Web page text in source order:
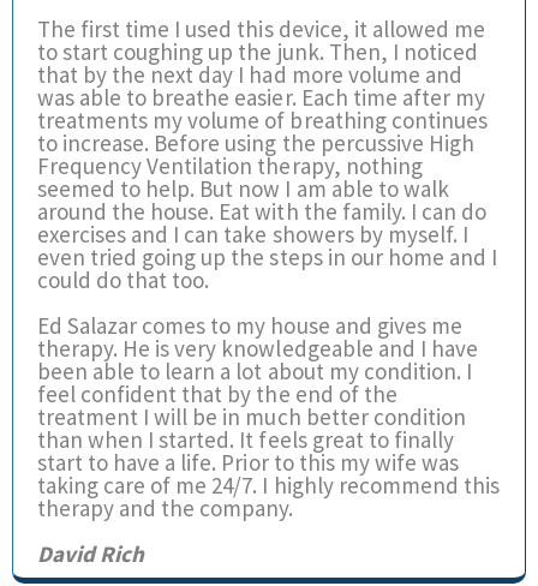
The first time I used this device, it allowed me
to start coughing up the junk. Then, I noticed
that by the next day I had more volume and
was able to breathe easier. Each time after my
treatments my volume of breathing continues
to increase. Before using the percussive High
Frequency Ventilation therapy, nothing
seemed to help. But now I am able to walk
around the house. Eat with the family. I can do
exercises and I can take showers by myself. I
even tried going up the steps in our home and I
could do that too.
Ed Salazar comes to my house and gives me
therapy. He is very knowledgeable and I have
been able to learn a lot about my condition. I
feel confident that by the end of the
treatment I will be in much better condition
than when I started. It feels great to finally
start to have a life. Prior to this my wife was
taking care of me 24/7. I highly recommend this
therapy and the company.
David Rich